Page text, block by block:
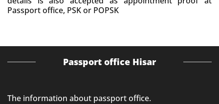
Passport office, PSK or POPSK
Passport office Hisar
The information about passport office.